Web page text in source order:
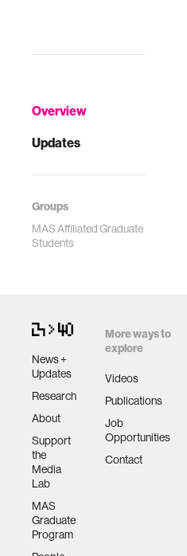
Overview
Updates
Groups
MAS Affiliated Graduate
Students
News +
Updates
Research
About
Support
the
Media
Lab
MAS
Graduate
Program
More ways to
explore
Videos
Publications
Job
Opportunities
Contact